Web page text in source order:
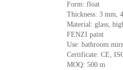
Form: float
Thickness: 3 mm,
Material: glass,
FENZI paint
Use: bathroom
Certificate: CE,
MOQ: 500 m